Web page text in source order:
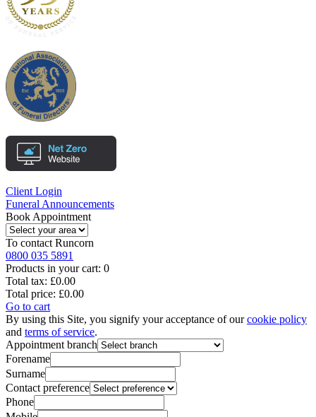
Client Login
Funeral Announcements
Book Appointment
To contact Runcorn
0800 035 5891
Products in your cart: 0
Total tax: £0.00
Total price: £0.00
Go to cart
By using this Site, you signify your acceptance of ourcookie policy
and terms of service.
Appointment branch
Forename
Surname
Contact preference
Phone